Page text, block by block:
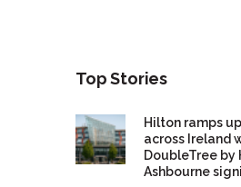
Top Stories
Hilton ramps
across Ireland
DoubleTree by
Ashbourne